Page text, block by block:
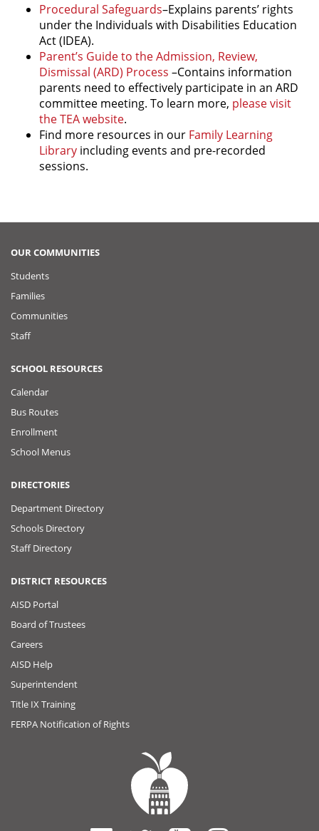
Procedural Safeguards–Explains parents’ rights
under the Individuals with Disabilities Education
Act (IDEA).
Parent’s Guide to the Admission, Review,
Dismissal (ARD) Process –Contains information
parents need to effectively participate in an ARD
committee meeting. To learn more, please visit
the TEA website.
Find more resources in our Family Learning
Library including events and pre-recorded
sessions.
OUR COMMUNITIES
Students
Families
Communities
Staff
SCHOOL RESOURCES
Calendar
Bus Routes
Enrollment
School Menus
DIRECTORIES
Department Directory
Schools Directory
Staff Directory
DISTRICT RESOURCES
AISD Portal
Board of Trustees
Careers
AISD Help
Superintendent
Title IX Training
FERPA Notification of Rights